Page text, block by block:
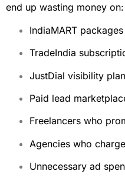
end up wasting money on:
IndiaMART packages
TradeIndia
JustDial visibility
Paid lead
Freelancers who
Agencies who
Unnecessary ad